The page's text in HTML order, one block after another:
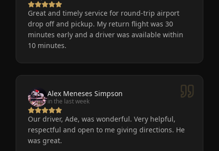
Great and timely service for round-trip airport
drop off and pickup. My return flight was 30
minutes early and a driver was available within
10 minutes.
Alex Meneses Simpson
in the last week
Our driver, Ade, was wonderful. Very helpful,
respectful and open to me giving directions. He
was great.